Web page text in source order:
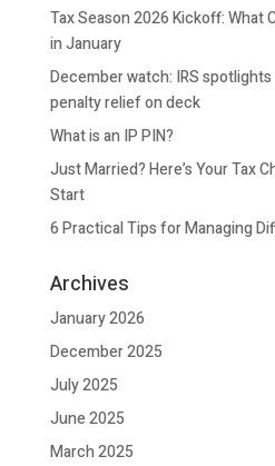
Tax Season 2026 Kickoff: What
in January
December watch: IRS
penalty relief on deck
What is an IP PIN?
Just Married? Here’s Your Tax
Start
6 Practical Tips for Managing
Archives
January 2026
December 2025
July 2025
June 2025
March 2025